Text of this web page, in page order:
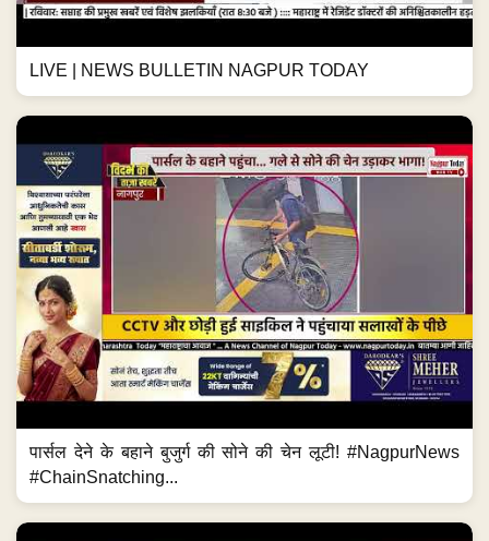
LIVE | NEWS BULLETIN NAGPUR TODAY
पार्सल देने के बहाने बुजुर्ग की सोने की चेन लूटी! #NagpurNews
#ChainSnatching...